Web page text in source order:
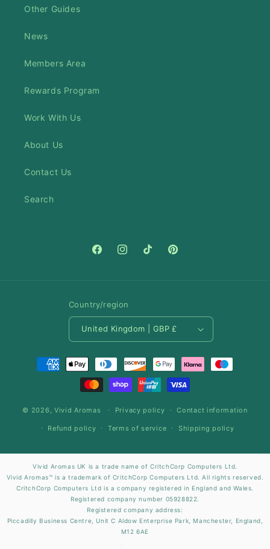
Other Guides
News
Members Area
Rewards Program
Work With Us
About Us
Contact Us
Search
FacebookInstagramTikTokPinterest
Country/region
United Kingdom | GBP £
Payment
methods
© 2026, Vivid Aromas Privacy policy Contact information
Refund policy Terms of service Shipping policy
Vivid Aromas UK is a trade name of CritchCorp Computers Ltd.
Vivid Aromas™ is a trademark of CritchCorp Computers Ltd. All rights reserved.
CritchCorp Computers Ltd is a company registered in England and Wales.
Registered company number 05928822.
Registered company address:
Piccadilly Business Centre, Unit C Aldow Enterprise Park, Manchester, England,
M12 6AE